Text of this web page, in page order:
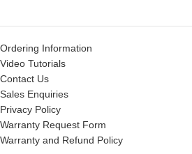
Ordering Information
Video Tutorials
Contact Us
Sales Enquiries
Privacy Policy
Warranty Request Form
Warranty and Refund Policy